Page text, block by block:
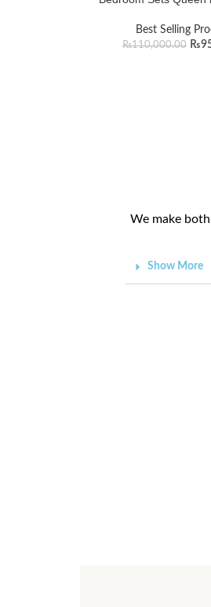
Best Selling
₨110,000.00 ₨
We make
Show More